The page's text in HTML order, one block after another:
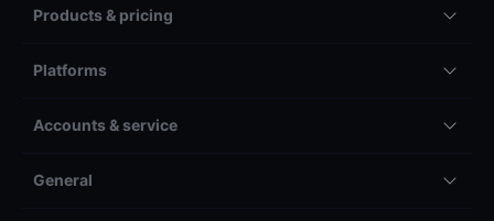
Products & pricing
Platforms
Accounts & service
General